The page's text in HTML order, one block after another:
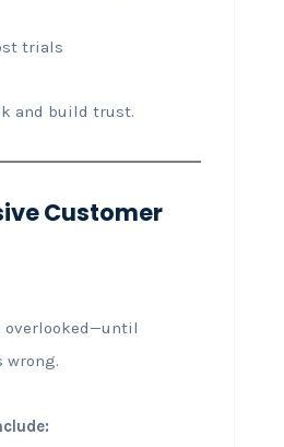
trials
and build trust.
Customer
overlooked—until
wrong.